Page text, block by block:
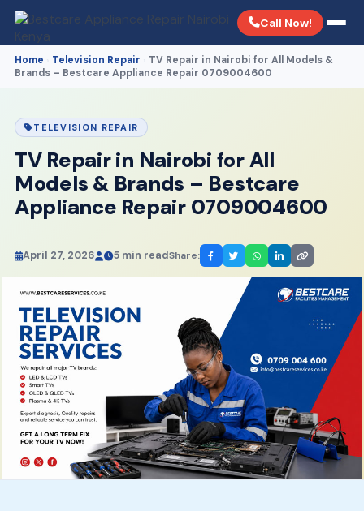
Call Now!
Home Television Repair
TV Repair in Nairobi for All Models &
Brands – Bestcare Appliance Repair 0709004600
TELEVISION REPAIR
TV Repair in Nairobi for All
Models & Brands – Bestcare
Appliance Repair 0709004600
April 27, 2026 5 min readShare: